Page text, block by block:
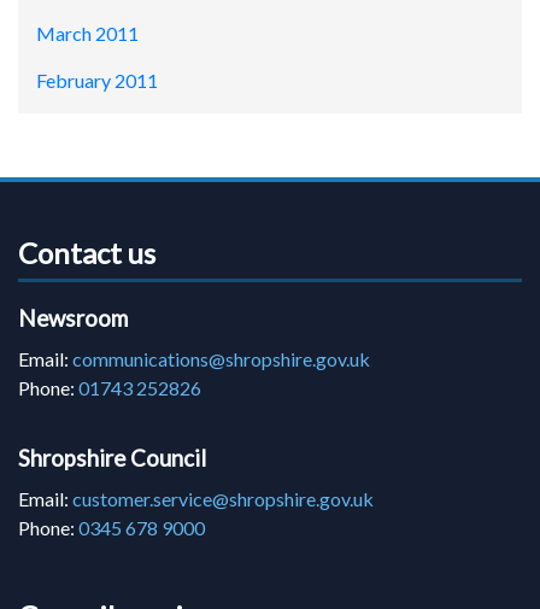
March 2011
February 2011
Contact us
Newsroom
Email: communications@shropshire.gov.uk
Phone: 01743 252826
Shropshire Council
Email: customer.service@shropshire.gov.uk
Phone: 0345 678 9000